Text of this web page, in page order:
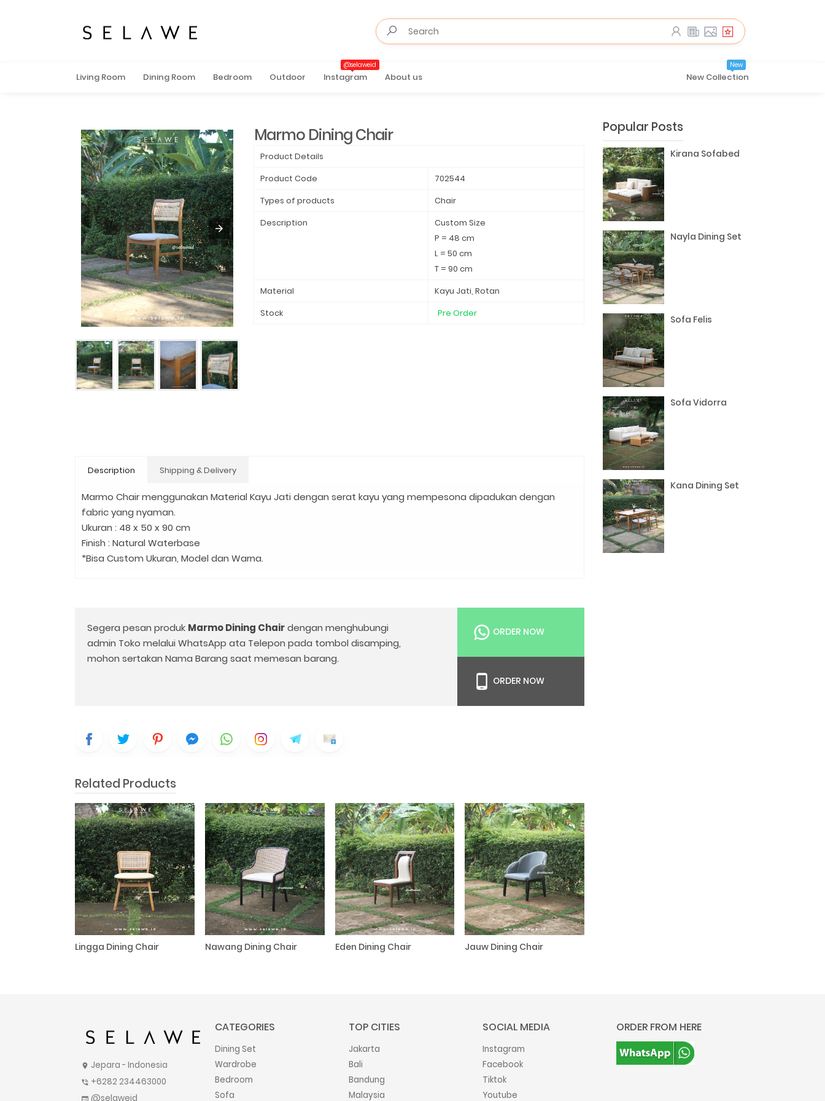
Living Room Dining Room Bedroom Outdoor Instagram
@selaweid
About us New Collection
New
Marmo Dining Chair
Product Details
Product Code
702544
Types of products
Chair
Description
Custom Size
P = 48 cm
L = 50 cm
T = 90 cm
Material
Kayu Jati, Rotan
Stock
Pre Order
Description Shipping & Delivery
Marmo Chair menggunakan Material Kayu Jati dengan serat kayu yang mempesona dipadukan dengan
fabric yang nyaman.
Ukuran : 48 x 50 x 90 cm
Finish : Natural Waterbase
*Bisa Custom Ukuran, Model dan Warna.
Segera pesan produk Marmo Dining Chairdengan menghubungi
admin Toko melalui WhatsApp ata Telepon pada tombol disamping,
mohon sertakan Nama Barang saat memesan barang.
ORDER NOW
ORDER NOW
Related Products
Lingga Dining Chair Nawang Dining Chair Eden Dining Chair Jauw Dining Chair
Popular Posts
Kirana Sofabed
Nayla Dining Set
Sofa Felis
Sofa Vidorra
Kana Dining Set
location_on Jepara - Indonesia
phone_in_talk +6282 234463000
web @selaweid
CATEGORIES
Dining Set
Wardrobe
Bedroom
Sofa
TOP CITIES
Jakarta
Bali
Bandung
Malaysia
SOCIAL MEDIA
Instagram
Facebook
Tiktok
Youtube
ORDER FROM HERE